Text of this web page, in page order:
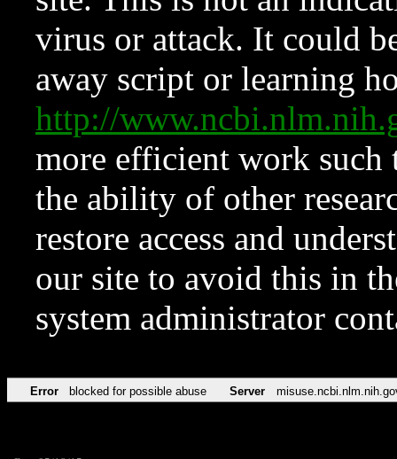
virus or attack. It could
away script or learning
http://
more efficient work such
the ability of other
restore access and
our site to avoid this in
system administrator
Error blocked for possible abuse Server